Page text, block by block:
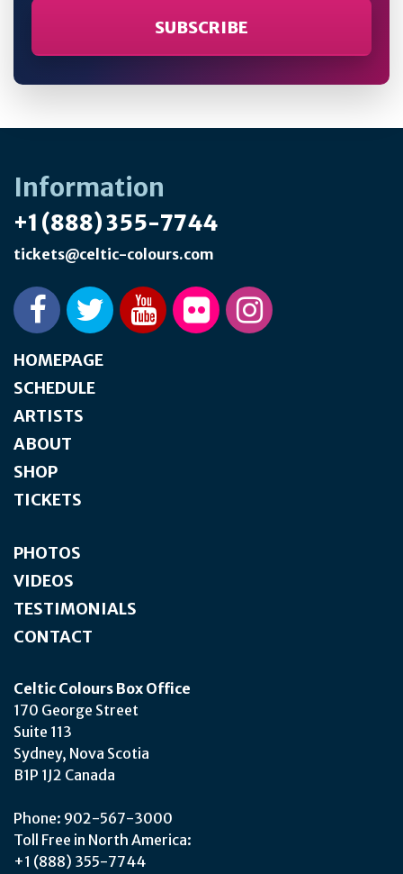
Information
+1 (888) 355-7744
tickets@celtic-colours.com
HOMEPAGE
SCHEDULE
ARTISTS
ABOUT
SHOP
TICKETS
PHOTOS
VIDEOS
TESTIMONIALS
CONTACT
Celtic Colours Box Office
170 George Street
Suite 113
Sydney, Nova Scotia
B1P 1J2 Canada
Phone: 902-567-3000
Toll Free in North America:
+1 (888) 355-7744